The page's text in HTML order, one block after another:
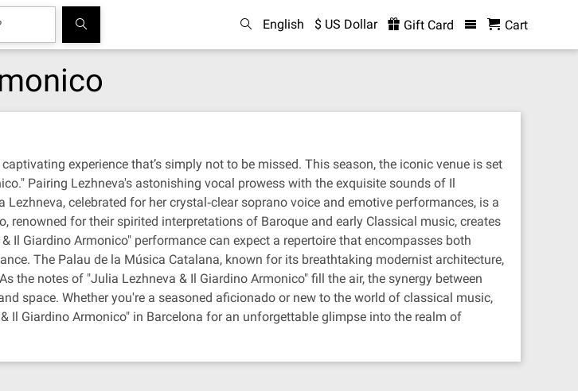
English $ US Dollar Gift Card Cart
experience that’s simply not to be missed. This season, the iconic venue is set
Pairing Lezhneva's astonishing vocal prowess with the exquisite sounds of Il
celebrated for her crystal‐clear soprano voice and emotive performances, is a
renowned for their spirited interpretations of Baroque and early Classical music, creates
Giardino Armonico" performance can expect a repertoire that encompasses both
The Palau de la Música Catalana, known for its breathtaking modernist architecture,
the notes of "Julia Lezhneva & Il Giardino Armonico" fill the air, the synergy between
space. Whether you're a seasoned aficionado or new to the world of classical music,
Il Giardino Armonico" in Barcelona for an unforgettable glimpse into the realm of